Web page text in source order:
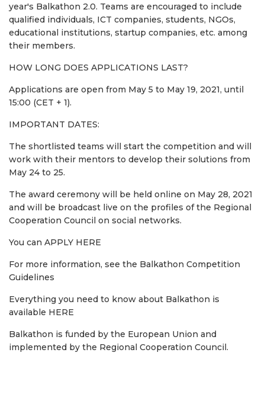
year's Balkathon 2.0. Teams are encouraged to include
qualified individuals, ICT companies, students, NGOs,
educational institutions, startup companies, etc. among
their members.
HOW LONG DOES APPLICATIONS LAST?
Applications are open from May 5 to May 19, 2021, until
15:00 (CET + 1).
IMPORTANT DATES:
The shortlisted teams will start the competition and will
work with their mentors to develop their solutions from
May 24 to 25.
The award ceremony will be held online on May 28, 2021
and will be broadcast live on the profiles of the Regional
Cooperation Council on social networks.
You can APPLY HERE
For more information, see the Balkathon Competition
Guidelines
Everything you need to know about Balkathon is
available HERE
Balkathon is funded by the European Union and
implemented by the Regional Cooperation Council.